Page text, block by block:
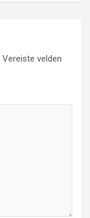
Vereiste velden